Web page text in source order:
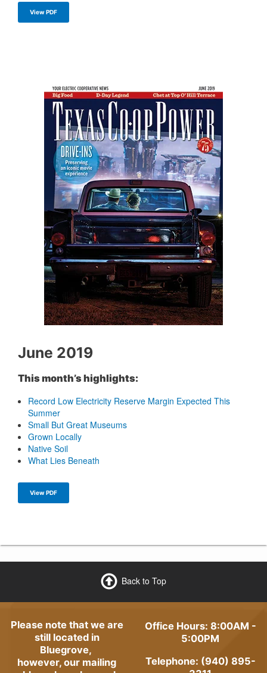
View PDF
June 2019
This month’s highlights:
Record Low Electricity Reserve Margin Expected This
Summer
Small But Great Museums
Grown Locally
Native Soil
What Lies Beneath
View PDF
Back to Top
Please note that we are
still located in
Bluegrove,
however, our mailing
Office Hours: 8:00AM -
5:00PM
Telephone: (940) 895-